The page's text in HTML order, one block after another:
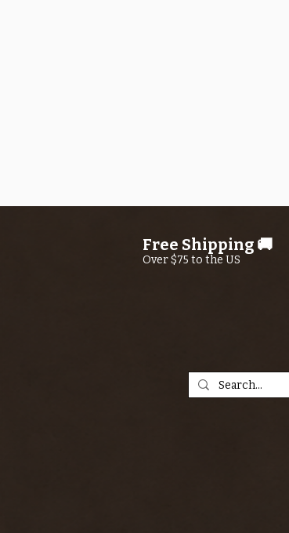
Free Shipping 🚚
Over $75 to the US